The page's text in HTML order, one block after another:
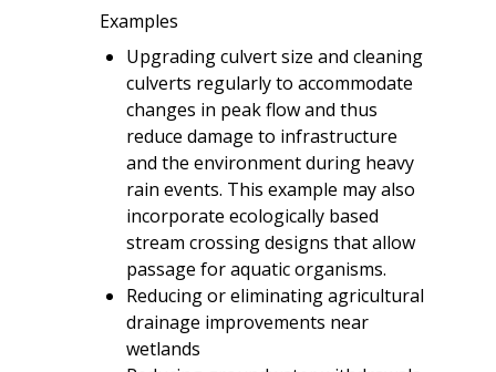
Examples
Upgrading culvert size and cleaning
culverts regularly to accommodate
changes in peak flow and thus
reduce damage to infrastructure
and the environment during heavy
rain events. This example may also
incorporate ecologically based
stream crossing designs that allow
passage for aquatic organisms.
Reducing or eliminating agricultural
drainage improvements near
wetlands